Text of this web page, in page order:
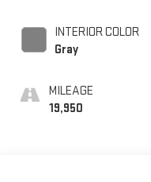
INTERIOR COLOR
Gray
MILEAGE
19,950